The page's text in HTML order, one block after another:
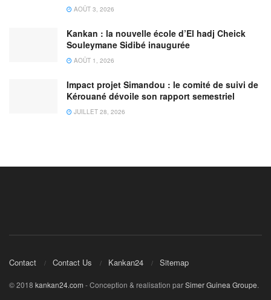
AOÛT 3, 2026
Kankan : la nouvelle école d’El hadj Cheick
Souleymane Sidibé inaugurée
AOÛT 1, 2026
Impact projet Simandou : le comité de suivi de
Kérouané dévoile son rapport semestriel
JUILLET 28, 2026
Contact Contact Us Kankan24 Sitemap
© 2018 kankan24.com - Conception & realisation parSimer Guinea Groupe.